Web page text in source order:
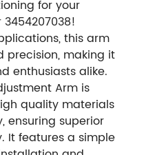
for your
this arm
precision, making it
enthusiasts alike.
Arm is
quality materials
ensuring superior
It features a simple